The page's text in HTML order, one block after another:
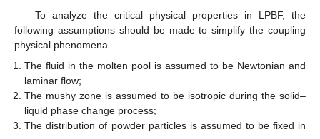
To analyze the critical physical properties in LPBF, the
following assumptions should be made to simplify the coupling
physical phenomena.
The fluid in the molten pool is assumed to be Newtonian and
laminar flow;
The mushy zone is assumed to be isotropic during the solid–
liquid phase change process;
The distribution of powder particles is assumed to be fixed in